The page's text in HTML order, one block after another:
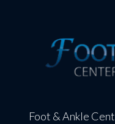
Foot & Ankle